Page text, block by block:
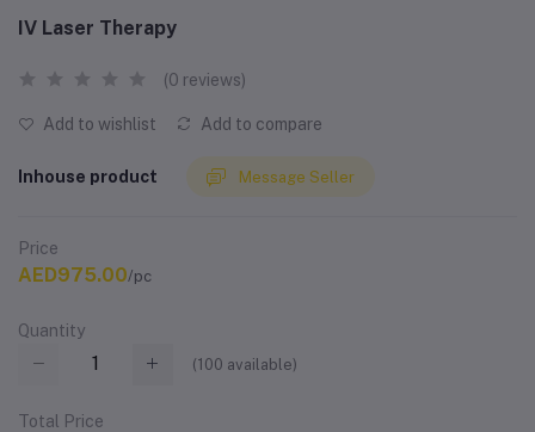
IV Laser Therapy
(0 reviews)
Add to wishlist Add to compare
Inhouse product Message Seller
Price
AED975.00/pc
Quantity
(100 available)
Total Price